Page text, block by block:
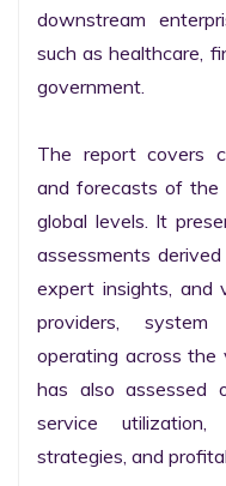
downstream
such as healthcare,
government.
The report covers
and forecasts of the
global levels. It
assessments
expert insights, and
providers,
operating across the
has also assessed
service utilization,
strategies, and